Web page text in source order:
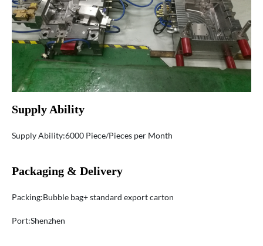
Supply Ability
Supply Ability:6000 Piece/Pieces per Month
Packaging & Delivery
Packing:Bubble bag+ standard export carton
Port:Shenzhen